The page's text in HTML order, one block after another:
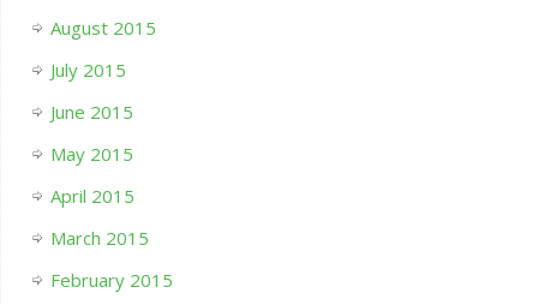
August 2015
July 2015
June 2015
May 2015
April 2015
March 2015
February 2015